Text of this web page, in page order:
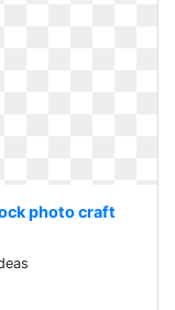
photo craft